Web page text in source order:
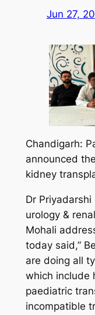
Jun 27,
Chandigarh:
announced
kidney
Dr
urology &
Mohali
today said,”
are doing all
which include
paediatric
incompatible